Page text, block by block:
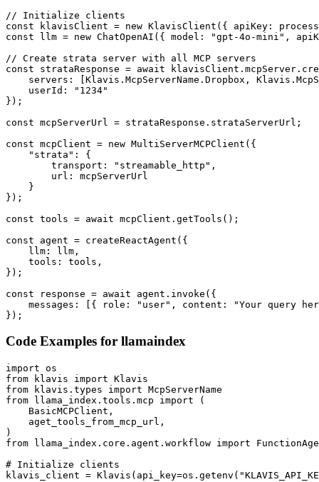
// Initialize clients
const klavisClient = new KlavisClient({ apiKey:
const llm = new ChatOpenAI({ model: "gpt-4o-mini",
// Create strata server with all MCP servers
const strataResponse = await
servers: [Klavis.McpServerName.Dropbox,
    userId: "1234"
});
const mcpServerUrl = strataResponse.strataServerUrl;
const mcpClient = new MultiServerMCPClient({
    "strata": {
        transport: "streamable_http",
        url: mcpServerUrl
    }
});
const tools = await mcpClient.getTools();
const agent = createReactAgent({
    llm: llm,
    tools: tools,
});
const response = await agent.invoke({
messages: [{ role: "user", content: "Your query
});
Code Examples for llamaindex
import os
from klavis import Klavis
from klavis.types import McpServerName
from llama_index.tools.mcp import (
    BasicMCPClient,
    aget_tools_from_mcp_url,
)
from llama_index.core.agent.workflow import
# Initialize clients
klavis_client =